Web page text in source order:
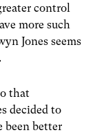
control
more such
Jones seems
that
decided to
been better